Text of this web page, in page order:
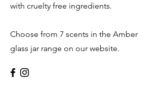
with cruelty free ingredients.
Choose from 7 scents in the Amber
glass jar range on our website.